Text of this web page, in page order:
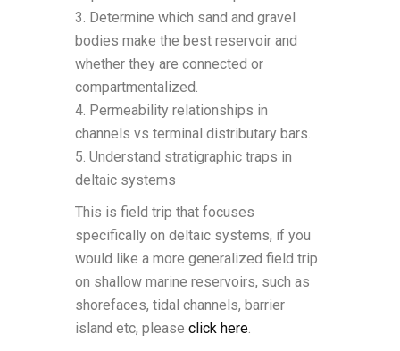
3. Determine which sand and gravel
bodies make the best reservoir and
whether they are connected or
compartmentalized.
4. Permeability relationships in
channels vs terminal distributary bars.
5. Understand stratigraphic traps in
deltaic systems
This is field trip that focuses
specifically on deltaic systems, if you
would like a more generalized field trip
on shallow marine reservoirs, such as
shorefaces, tidal channels, barrier
island etc, please click here.